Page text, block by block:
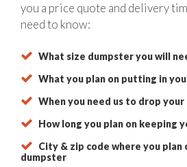
you a price quote and delivery
need to know:
What size dumpster you will
What you plan on putting in
When you need us to drop
How long you plan on keeping
City & zip code where you plan
dumpster